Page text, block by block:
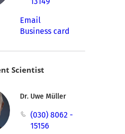
Email
Business card
Scientist
Dr. Uwe Müller
(030) 8062 -
15156